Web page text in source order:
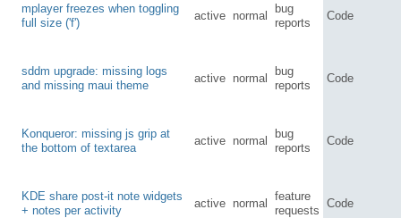
mplayer freezes when toggling
full size ('f')
active normal
bug
reports
Code
sddm upgrade: missing logs
and missing maui theme
active normal
bug
reports
Code
Konqueror: missing js grip at
the bottom of textarea
active normal
bug
reports
Code
KDE share post-it note widgets
+ notes per activity
active normal
feature
requests
Code